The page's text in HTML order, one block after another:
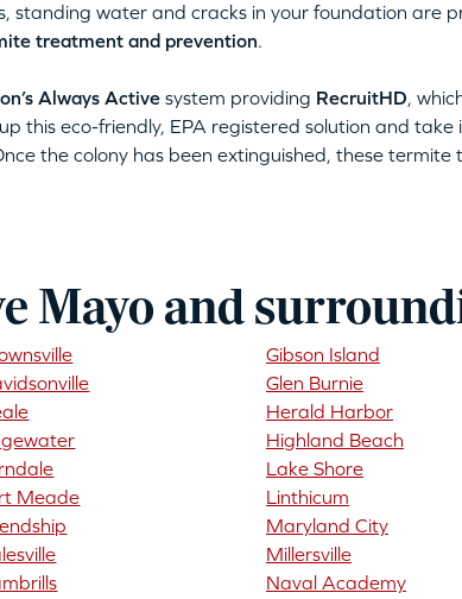
standing water and cracks in your foundation are
treatment and prevention.
Always Activesystem providing RecruitHD,
this eco-friendly, EPA registered solution and
the colony has been extinguished, these
Mayo and
Meade
Gibson Island
Glen Burnie
Herald Harbor
Highland Beach
Lake Shore
Linthicum
Maryland City
Millersville
Naval Academy